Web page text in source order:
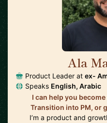
Ala
Product Leader at ex-
Speaks English, Arabic
I can help you
Transition into PM, or
I’m a product and